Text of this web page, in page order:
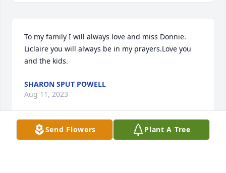
To my family I will always love and miss Donnie.
Liclaire you will always be in my prayers.Love you
and the kids.
SHARON SPUT POWELL
Aug 11, 2023
Send Flowers Plant A Tree